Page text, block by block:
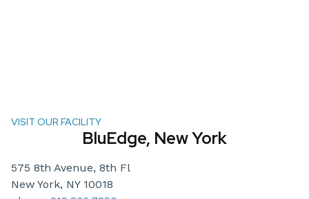
VISIT OUR FACILITY
BluEdge, New York
575 8th Avenue, 8th Fl
New York, NY 10018